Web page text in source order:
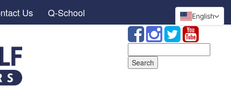
Us Q-School
for:
English